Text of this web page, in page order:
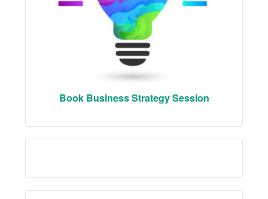
Book Business Strategy Session